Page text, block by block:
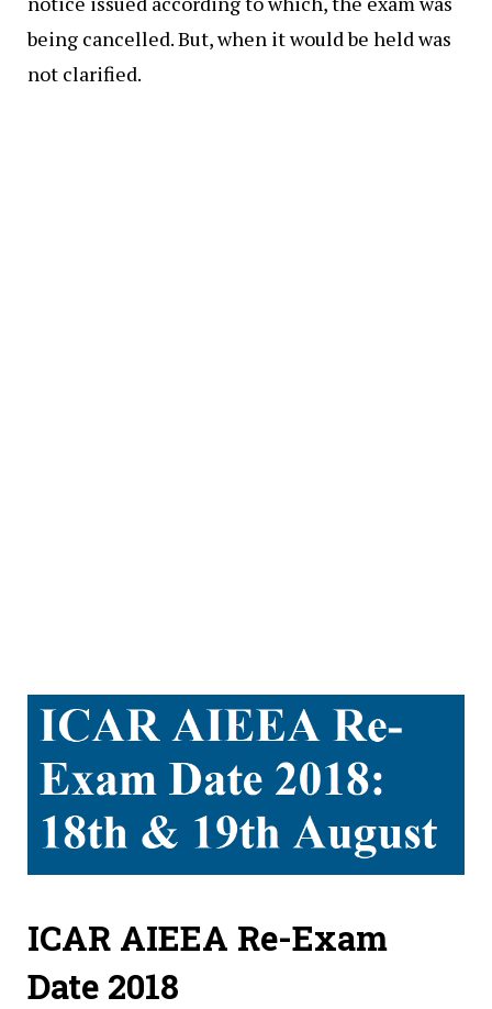
being cancelled. But, when it would be held was
not clarified.
ICAR AIEEA Re-Exam
Date 2018